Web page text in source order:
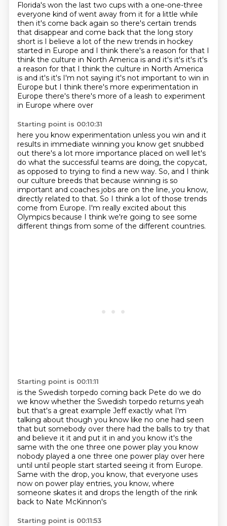
Florida's won the last two cups with a one-one-three
everyone kind of went away from it for a little while
then it's come back again so there's certain trends
that disappear and come back that the long story
short is I believe a lot of the new trends in hockey
started in Europe and I think there's a reason for that I
think the culture in North America is and it's it's it's it's
a reason for that I think the culture in North America
is and it's it's I'm not saying it's not important to win in
Europe but I think there's more experimentation in
Europe there's there's more of a leash to experiment
in Europe where over
Starting point is 00:10:31
here you know experimentation unless you win and it
results in immediate winning you know get snubbed
out there's a lot more importance placed on well let's
do what the successful teams are doing, the copycat,
as opposed to trying to find a new way. So, and I think
our culture breeds that because winning is so
important and coaches jobs are on the line, you know,
directly related to that. So I think a lot of those trends
come from Europe. I'm really excited about this
Olympics because I think we're going to see some
different things from some of the different countries.
Starting point is 00:11:11
is the Swedish torpedo coming back Pete do we do
we know whether the Swedish torpedo returns yeah
but that's a great example Jeff exactly what I'm
talking about though you know like no one had seen
that but somebody over there had the balls to try that
and believe it it and put it in and you know it's the
same with the one three one power play you know
nobody played a one three one power play over here
until until people start started seeing it from Europe.
Same with the drop, you know, that everyone uses
now on power play entries, you know, where
someone skates it and drops the length of the rink
back to Nate McKinnon's
Starting point is 00:11:53